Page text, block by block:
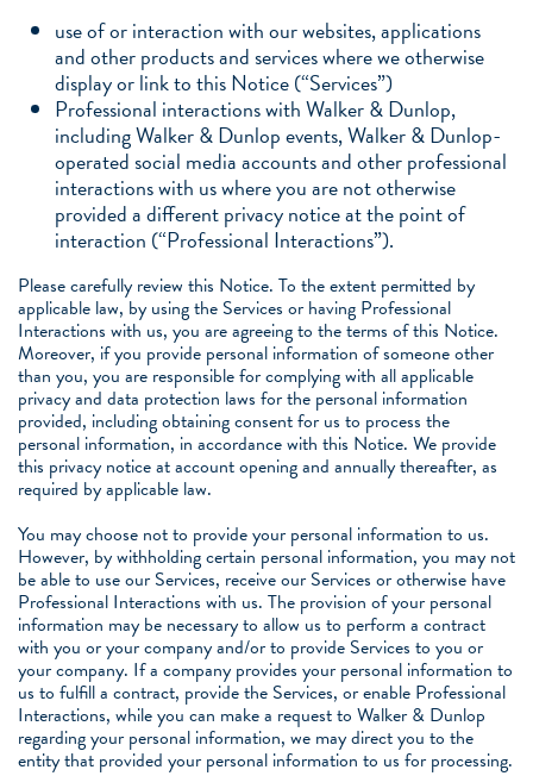
use of or interaction with our websites, applications
and other products and services where we otherwise
display or link to this Notice (“Services”)
Professional interactions with Walker & Dunlop,
including Walker & Dunlop events, Walker & Dunlop-
operated social media accounts and other professional
interactions with us where you are not otherwise
provided a different privacy notice at the point of
interaction (“Professional Interactions”).
Please carefully review this Notice. To the extent permitted by
applicable law, by using the Services or having Professional
Interactions with us, you are agreeing to the terms of this Notice.
Moreover, if you provide personal information of someone other
than you, you are responsible for complying with all applicable
privacy and data protection laws for the personal information
provided, including obtaining consent for us to process the
personal information, in accordance with this Notice. We provide
this privacy notice at account opening and annually thereafter, as
required by applicable law.
You may choose not to provide your personal information to us.
However, by withholding certain personal information, you may not
be able to use our Services, receive our Services or otherwise have
Professional Interactions with us. The provision of your personal
information may be necessary to allow us to perform a contract
with you or your company and/or to provide Services to you or
your company. If a company provides your personal information to
us to fulfill a contract, provide the Services, or enable Professional
Interactions, while you can make a request to Walker & Dunlop
regarding your personal information, we may direct you to the
entity that provided your personal information to us for processing.